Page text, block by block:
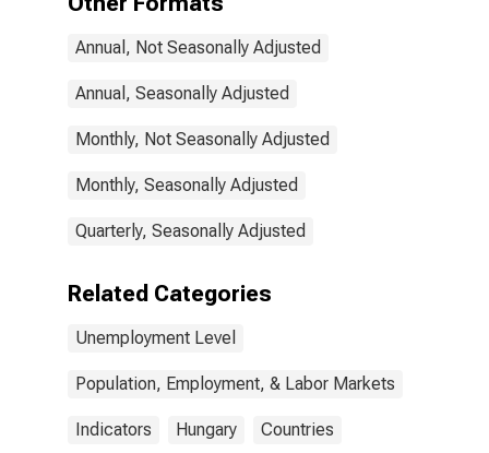
Annual, Not Seasonally Adjusted
Annual, Seasonally Adjusted
Monthly, Not Seasonally Adjusted
Monthly, Seasonally Adjusted
Quarterly, Seasonally Adjusted
Related Categories
Unemployment Level
Population, Employment, & Labor Markets
Indicators Hungary Countries